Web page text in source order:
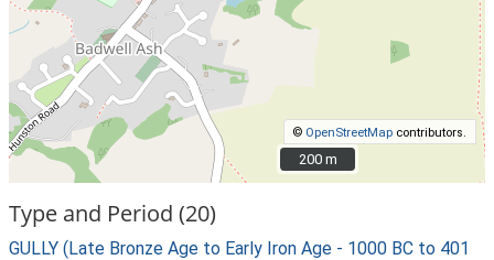
© OpenStreetMap contributors.
200 m
200 m
Type and Period (20)
GULLY (Late Bronze Age to Early Iron Age - 1000 BC to 401